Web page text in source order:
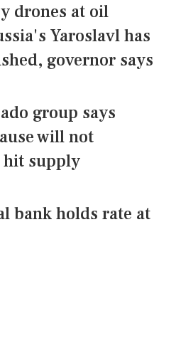
drones at oil
Yaroslavl has
governor says
group says
will not
supply
bank holds rate at